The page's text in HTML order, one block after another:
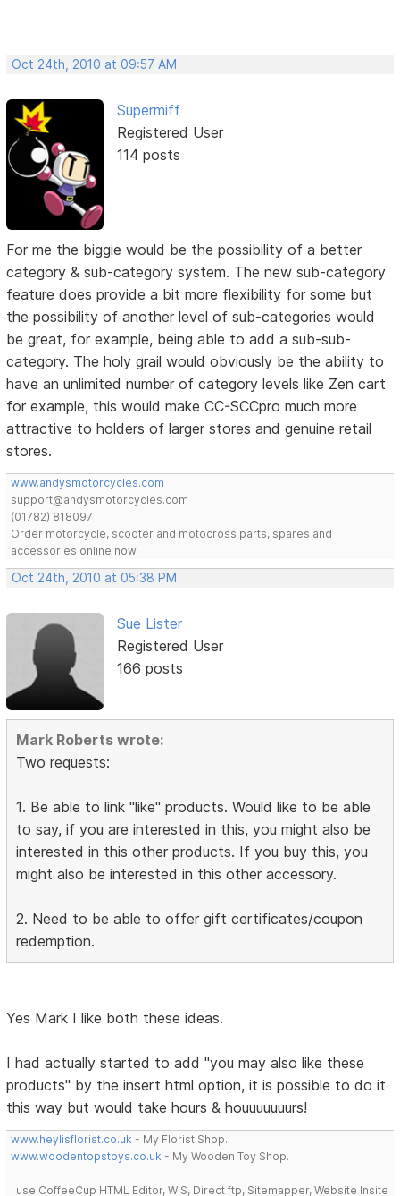
Oct 24th, 2010 at 09:57 AM
Supermiff
Registered User
114 posts
For me the biggie would be the possibility of a better
category & sub-category system. The new sub-category
feature does provide a bit more flexibility for some but
the possibility of another level of sub-categories would
be great, for example, being able to add a sub-sub-
category. The holy grail would obviously be the ability to
have an unlimited number of category levels like Zen cart
for example, this would make CC-SCCpro much more
attractive to holders of larger stores and genuine retail
stores.
www.andysmotorcycles.com
support@andysmotorcycles.com
(01782) 818097
Order motorcycle, scooter and motocross parts, spares and
accessories online now.
Oct 24th, 2010 at 05:38 PM
Sue Lister
Registered User
166 posts
Mark Roberts wrote:
Two requests:
1. Be able to link "like" products. Would like to be able
to say, if you are interested in this, you might also be
interested in this other products. If you buy this, you
might also be interested in this other accessory.
2. Need to be able to offer gift certificates/coupon
redemption.
Yes Mark I like both these ideas.
I had actually started to add "you may also like these
products" by the insert html option, it is possible to do it
this way but would take hours & houuuuuuurs!
www.heylisflorist.co.uk - My Florist Shop.
www.woodentopstoys.co.uk - My Wooden Toy Shop.
I use CoffeeCup HTML Editor, WIS, Direct ftp, Sitemapper, Website Insite